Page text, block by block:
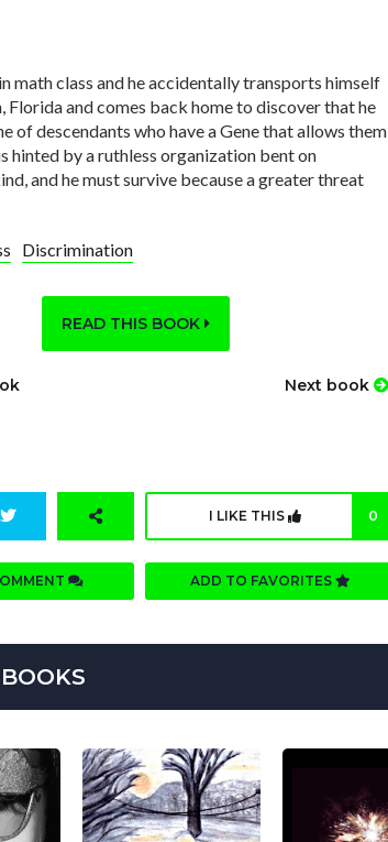
math class and he accidentally transports himself
Florida and comes back home to discover that he
of descendants who have a Gene that allows them
hinted by a ruthless organization bent on
and he must survive because a greater threat
Discrimination
READ THIS BOOK
Next book
I LIKE THIS 0
ADD TO FAVORITES